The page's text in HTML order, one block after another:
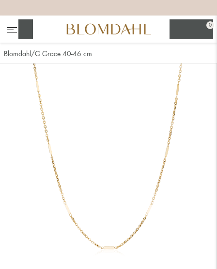
0
Blomdahl G Grace 40-46 cm